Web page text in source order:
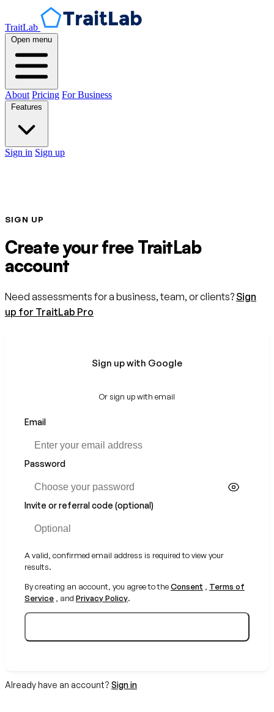
TraitLab
Open menu
About Pricing For Business
Sign in Sign up
SIGN UP
Create your free TraitLab
account
Need assessments for a business, team, or clients? Sign
up for TraitLab Pro
Sign up with Google
Or sign up with email
Email
Password
Invite or referral code (optional)
A valid, confirmed email address is required to view your
results.
By creating an account, you agree to theConsent , Terms of
Service , and Privacy Policy.
Already have an account? Sign in